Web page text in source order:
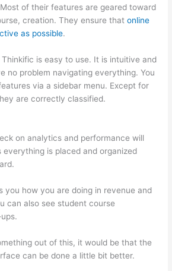
of their features are geared toward
creation. They ensure thatonline
as possible.
is easy to use. It is intuitive and
no problem navigating everything. You
via a sidebar menu. Except for
are correctly classified.
on analytics and performance will
is placed and organized
you how you are doing in revenue and
can also see student course
out of this, it would be that the
can be done a little bit better.